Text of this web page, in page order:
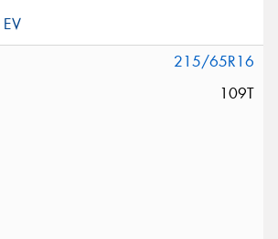
215/65R16
109T